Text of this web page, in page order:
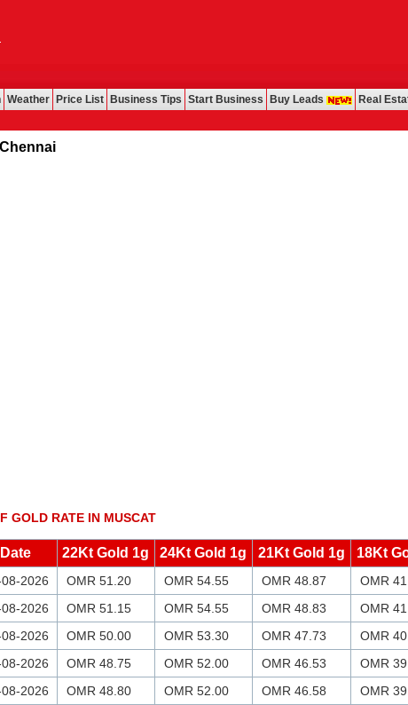
Weather Price List Business Tips Start Business Buy Leads Real
GOLD RATE IN MUSCAT
Date 22Kt Gold 1g 24Kt Gold 1g 21Kt Gold 1g 18Kt
2026 OMR 51.20 OMR 54.55 OMR 48.87
OMR
2026
OMR 51.15 OMR 54.55 OMR 48.83
OMR
2026
OMR 50.00 OMR 53.30 OMR 47.73
OMR
2026
OMR 48.75 OMR 52.00 OMR 46.53
OMR
2026
OMR 48.80 OMR 52.00 OMR 46.58
OMR